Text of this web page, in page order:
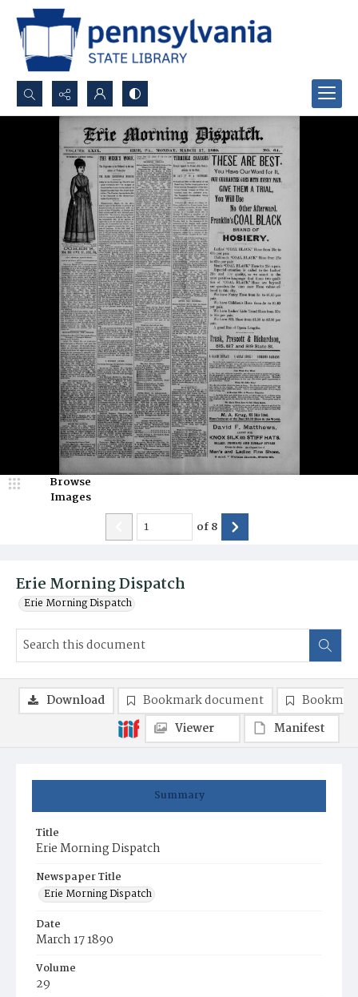
Search...
Advanced search
Erie Morning Dispatch
Erie Morning Dispatch
Browse
Images
of8
Summary
Title
Erie Morning Dispatch
Newspaper Title
Erie Morning Dispatch
Date
March 17 1890
Volume
29
Download Bookmark document
Viewer
Manifest